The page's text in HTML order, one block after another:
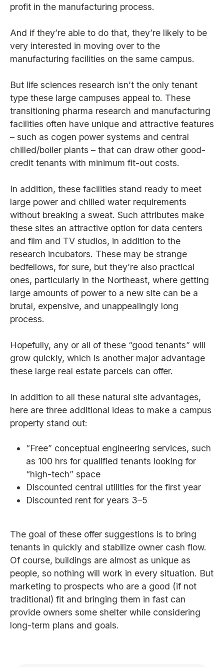
profit in the manufacturing process.
And if they’re able to do that, they’re likely to be
very interested in moving over to the
manufacturing facilities on the same campus.
But life sciences research isn’t the only tenant
type these large campuses appeal to. These
transitioning pharma research and manufacturing
facilities often have unique and attractive features
– such as cogen power systems and central
chilled/boiler plants – that can draw other good-
credit tenants with minimum fit-out costs.
In addition, these facilities stand ready to meet
large power and chilled water requirements
without breaking a sweat. Such attributes make
these sites an attractive option for data centers
and film and TV studios, in addition to the
research incubators. These may be strange
bedfellows, for sure, but they’re also practical
ones, particularly in the Northeast, where getting
large amounts of power to a new site can be a
brutal, expensive, and unappealingly long
process.
Hopefully, any or all of these “good tenants” will
grow quickly, which is another major advantage
these large real estate parcels can offer.
In addition to all these natural site advantages,
here are three additional ideas to make a campus
property stand out:
“Free” conceptual engineering services, such
as 100 hrs for qualified tenants looking for
“high-tech” space
Discounted central utilities for the first year
Discounted rent for years 3–5
The goal of these offer suggestions is to bring
tenants in quickly and stabilize owner cash flow.
Of course, buildings are almost as unique as
people, so nothing will work in every situation. But
marketing to prospects who are a good (if not
traditional) fit and bringing them in fast can
provide owners some shelter while considering
long-term plans and goals.